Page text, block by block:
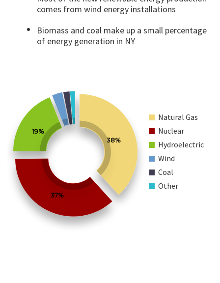
comes from wind energy installations
Biomass and coal make up a small percentage
of energy generation in NY
38%
37%
19%
Natural Gas
Nuclear
Hydroelectric
Wind
Coal
Other